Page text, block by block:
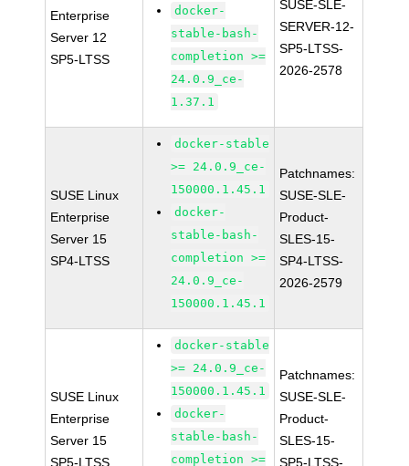
Enterprise
Server 12
SP5-LTSS
docker-
stable-bash-
completion >=
24.0.9_ce-
1.37.1
SUSE-SLE-
SERVER-12-
SP5-LTSS-
2026-2578
SUSE Linux
Enterprise
Server 15
SP4-LTSS
docker-stable
>= 24.0.9_ce-
150000.1.45.1
docker-
stable-bash-
completion >=
24.0.9_ce-
150000.1.45.1
Patchnames:
SUSE-SLE-
Product-
SLES-15-
SP4-LTSS-
2026-2579
SUSE Linux
Enterprise
Server 15
SP5-LTSS
docker-stable
>= 24.0.9_ce-
150000.1.45.1
docker-
stable-bash-
completion >=
Patchnames:
SUSE-SLE-
Product-
SLES-15-
SP5-LTSS-